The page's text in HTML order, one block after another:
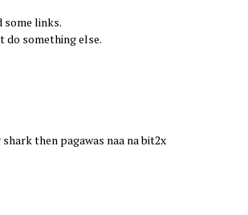
some links.
do something else.
then pagawas naa na bit2x